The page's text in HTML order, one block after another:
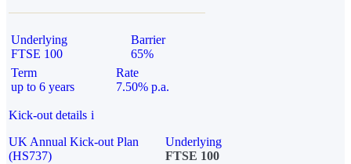
Underlying
FTSE 100
Barrier
65%
Term
up to 6 years
Rate
7.50% p.a.
Kick-out details i
UK Annual Kick-out Plan
(HS737)
Underlying
FTSE 100